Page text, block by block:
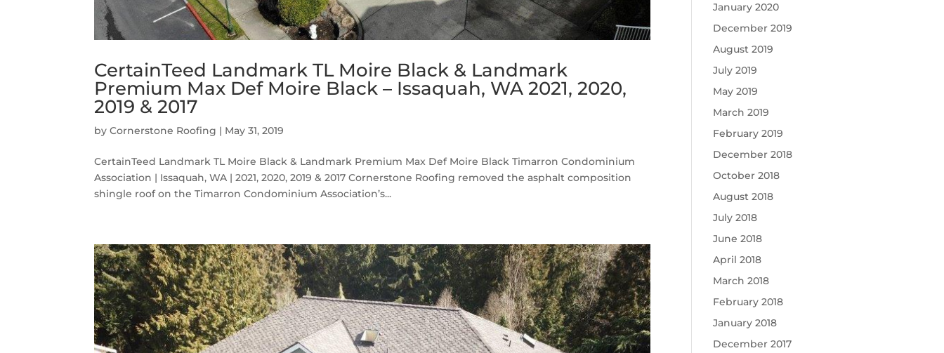
CertainTeed Landmark TL Moire Black & Landmark
Premium Max Def Moire Black – Issaquah, WA 2021, 2020,
2019 & 2017
byCornerstone Roofing | May 31, 2019
CertainTeed Landmark TL Moire Black & Landmark Premium Max Def Moire Black Timarron Condominium
Association | Issaquah, WA | 2021, 2020, 2019 & 2017 Cornerstone Roofing removed the asphalt composition
shingle roof on the Timarron Condominium Association’s...
January 2020
December 2019
August 2019
July 2019
May 2019
March 2019
February 2019
December 2018
October 2018
August 2018
July 2018
June 2018
April 2018
March 2018
February 2018
January 2018
December 2017